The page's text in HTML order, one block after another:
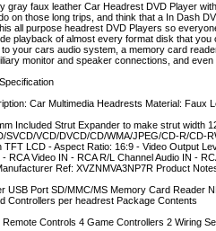
gray faux leather Car Headrest DVD Player
on those long trips, and think that a In Dash
all purpose headrest DVD Players so
playback of almost every format disk that
your cars audio system, a memory card
monitor and speaker connections, and even
Car Multimedia Headrests Material: Faux
Included Strut Expander to make strut width
SVCD/VCD/DVCD/CD/WMA/JPEG/CD-R/CD-
TFT LCD - Aspect Ratio: 16:9 - Video Output
RCA Video IN - RCA R/L Channel Audio IN -
Ref: XVZNMVA3NP7R Product
USB Port SD/MMC/MS Memory Card Reader
Controllers per headrest Package Contents
Controls 4 Game Controllers 2 Wiring